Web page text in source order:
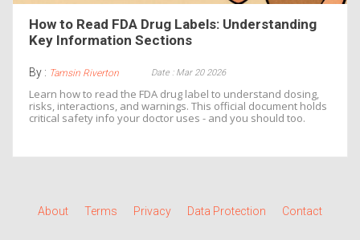
How to Read FDA Drug Labels: Understanding
Key Information Sections
By : Tamsin Riverton Date : Mar 20 2026
Learn how to read the FDA drug label to understand dosing,
risks, interactions, and warnings. This official document holds
critical safety info your doctor uses - and you should too.
About Terms Privacy Data Protection Contact